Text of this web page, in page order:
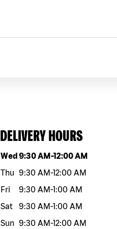
DELIVERY HOURS
Day of the weekHours
Wed9:30 AM-12:00 AM
Thu 9:30 AM-12:00 AM
Fri
9:30 AM-1:00 AM
Sat
9:30 AM-1:00 AM
Sun 9:30 AM-12:00 AM